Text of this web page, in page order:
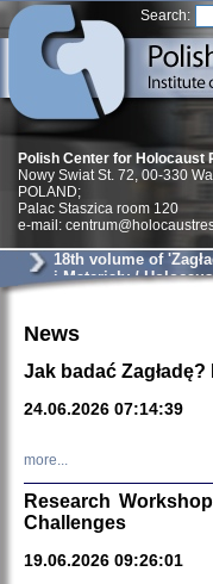
Search:
Polish Center for Holocaust
Nowy Swiat St. 72, 00-330
POLAND;
Palac Staszica room 120
e-mail:
18th volume of
i Materiały /
News
Jak badać
24.06.2026 07:14:39
more...
Research
Challenges
19.06.2026 09:26:01